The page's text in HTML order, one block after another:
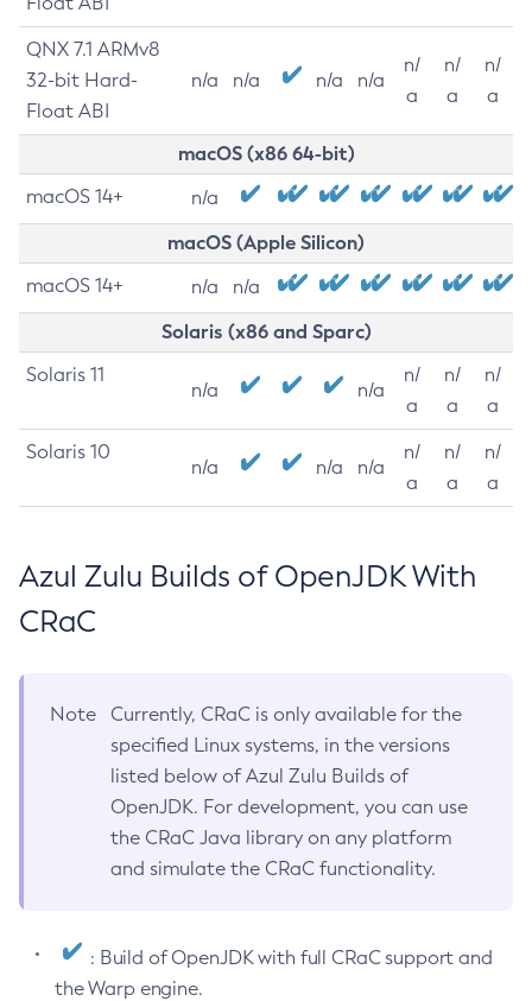
QNX 7.1 ARMv8
32-bit Hard-
Float ABI
n/a n/a n/a n/a
n/
a
n/
a
n/
a
macOS (x86 64-bit)
macOS 14+ n/a
macOS (Apple Silicon)
macOS 14+ n/a n/a
Solaris (x86 and Sparc)
Solaris 11
n/a n/a
n/
a
n/
a
n/
a
Solaris 10
n/a n/a n/a
n/
a
n/
a
n/
a
Azul Zulu Builds of OpenJDK With
CRaC
Note
Currently, CRaC is only available for the
specified Linux systems, in the versions
listed below of Azul Zulu Builds of
OpenJDK. For development, you can use
the CRaC Java library on any platform
and simulate the CRaC functionality.
: Build of OpenJDK with full CRaC support and
the Warp engine.